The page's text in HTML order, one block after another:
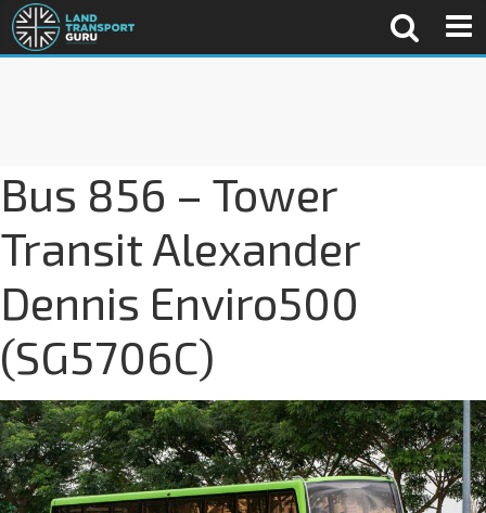
Bus 856 – Tower
Transit Alexander
Dennis Enviro500
(SG5706C)